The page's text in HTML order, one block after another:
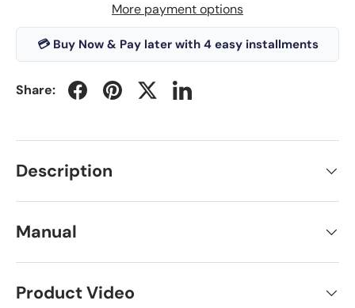
More payment options
💳 Buy Now & Pay later with 4 easy installments
Share:
Description
Manual
Product Video